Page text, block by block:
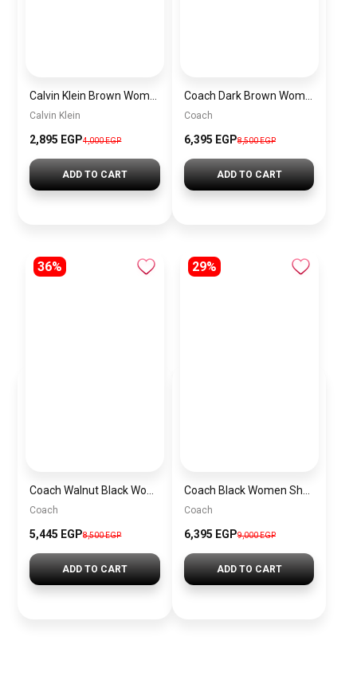
Calvin Klein
2,895 EGP4,000 EGP
ADD TO CART
Coach
6,395 EGP8,500 EGP
ADD TO CART
36%
Coach
5,445 EGP8,500 EGP
ADD TO CART
29%
Coach
6,395 EGP9,000 EGP
ADD TO CART